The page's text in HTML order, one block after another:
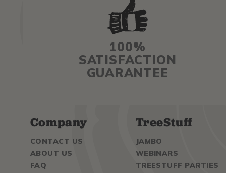
100%
SATISFACTION
GUARANTEE
Company
CONTACT US
ABOUT US
FAQ
TreeStuff
JAMBO
WEBINARS
TREESTUFF PARTIES